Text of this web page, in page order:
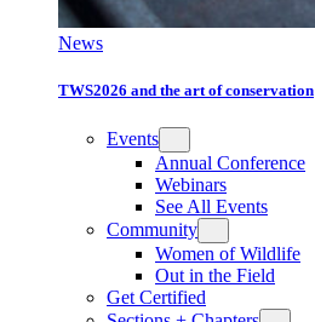
News
TWS2026 and the art of conservation
Events
Annual Conference
Webinars
See All Events
Community
Women of Wildlife
Out in the Field
Get Certified